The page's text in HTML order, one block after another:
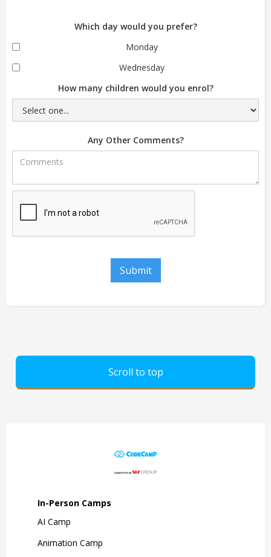
Which day would you prefer?
Monday
Wednesday
How many children would you enrol?
Any Other Comments?
Scroll to top
In-Person Camps
AI Camp
Animation Camp